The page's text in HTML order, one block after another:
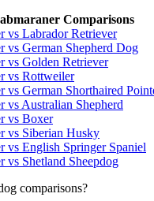
Comparisons
vs Labrador Retriever
vs German Shepherd Dog
vs Golden Retriever
vs Rottweiler
vs German Shorthaired
vs Australian Shepherd
vs Boxer
vs Siberian Husky
vs English Springer Spaniel
vs Shetland Sheepdog
comparisons?